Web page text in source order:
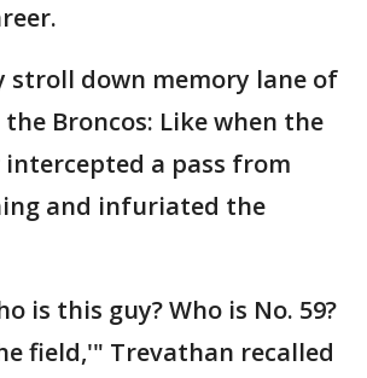
stroll down memory lane of
Broncos: Like when the
a pass from
and infuriated the
is this guy? Who is No. 59?
field,'" Trevathan recalled